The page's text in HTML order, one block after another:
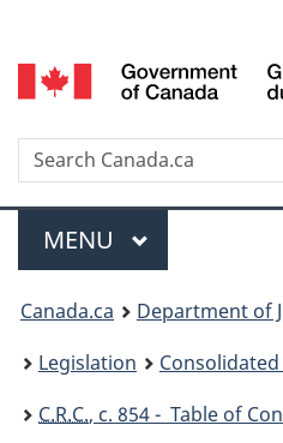
to
to
to
selection
Search
Menu
MAIN
MENU
You
are
here:
Canada.ca Department of
Legislation
C.R.C., c. 854 - Table of